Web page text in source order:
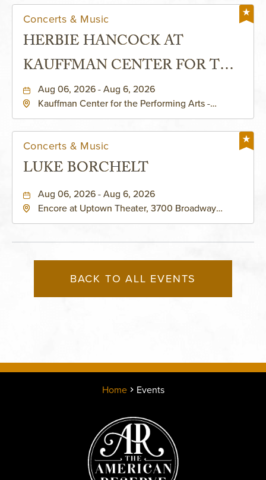
Concerts & Music
HERBIE HANCOCK AT
KAUFFMAN CENTER FOR THE
PERFORMING ARTS - MURIEL
KAUFFMAN THEATRE
Aug 06, 2026 - Aug 6, 2026
Kauffman Center for the Performing Arts -
Concerts & Music
LUKE BORCHELT
Aug 06, 2026 - Aug 6, 2026
Encore at Uptown Theater, 3700 Broadway
BACK TO ALL EVENTS
Home Events